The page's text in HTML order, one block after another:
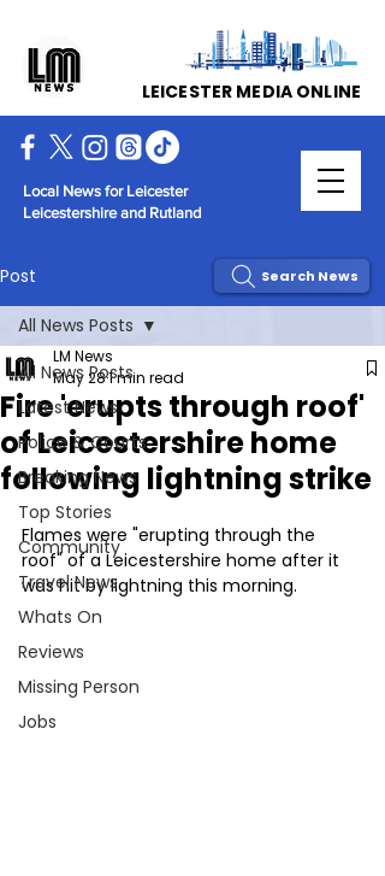
Local News for Leicester
Leicestershire and Rutland
LEICESTER MEDIA ONLINE
Post
All News Posts
Latest News
Police & Courts
Breaking News
Top Stories
Community
Travel News
Whats On
Reviews
Missing Person
Jobs
All News Posts
Fire 'erupts through roof'
of Leicestershire home
following lightning strike
LM News
May 281 min read
Flames were "erupting through the
roof" of a Leicestershire home after it
was hit by lightning this morning.
Search News